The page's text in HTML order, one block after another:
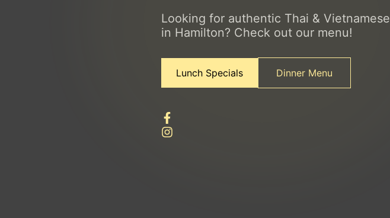
Looking for authentic Thai & Vietnamese
in Hamilton? Check out our menu!
Lunch Specials Dinner Menu